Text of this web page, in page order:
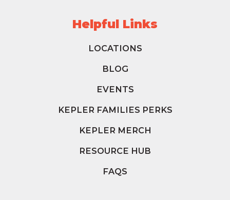
Helpful Links
LOCATIONS
BLOG
EVENTS
KEPLER FAMILIES PERKS
KEPLER MERCH
RESOURCE HUB
FAQS